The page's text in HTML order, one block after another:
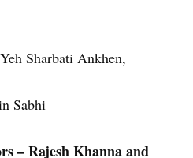
Sharbati Ankhen,
Sabhi
– Rajesh Khanna and